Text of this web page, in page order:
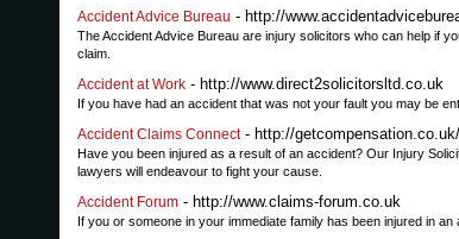
Accident Advice Bureau - http://
The Accident Advice Bureau are injury solicitors who can help if
claim.
Accident at Work - http://www.direct2solicitorsltd.co.uk
If you have had an accident that was not your fault you may be
Accident Claims Connect- http://
Have you been injured as a result of an accident? Our Injury
lawyers will endeavour to fight your cause.
Accident Forum - http://www.claims-forum.co.uk
If you or someone in your immediate family has been injured in